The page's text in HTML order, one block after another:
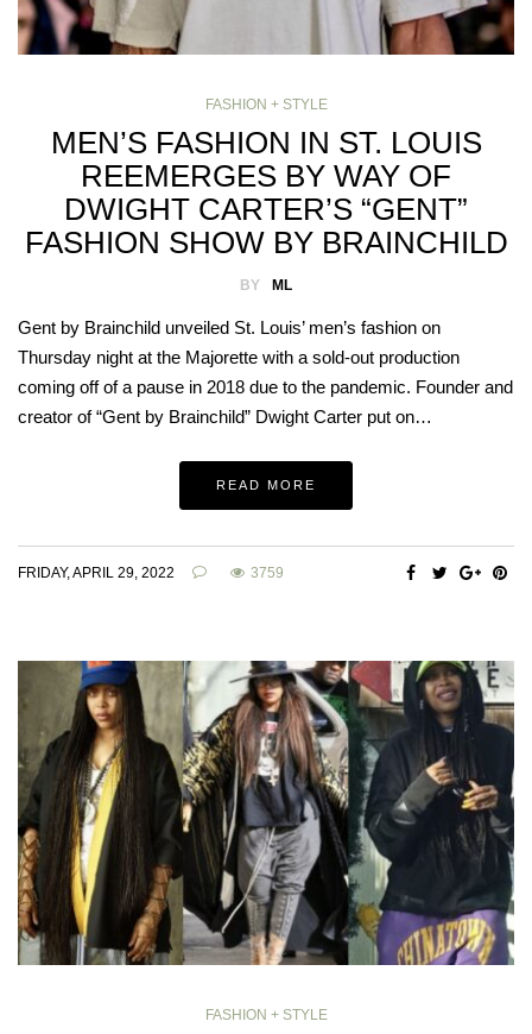
FASHION + STYLE
MEN’S FASHION IN ST. LOUIS
REEMERGES BY WAY OF
DWIGHT CARTER’S “GENT”
FASHION SHOW BY BRAINCHILD
BY ML
Gent by Brainchild unveiled St. Louis’ men’s fashion on
Thursday night at the Majorette with a sold-out production
coming off of a pause in 2018 due to the pandemic. Founder and
creator of “Gent by Brainchild” Dwight Carter put on…
READ MORE
FRIDAY, APRIL 29, 2022 3759
FASHION + STYLE